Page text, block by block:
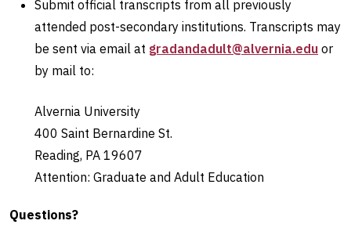
Submit official transcripts from all previously
attended post-secondary institutions. Transcripts may
be sent via email at gradandadult@alvernia.edu or
by mail to:
Alvernia University
400 Saint Bernardine St.
Reading, PA 19607
Attention: Graduate and Adult Education
Questions?